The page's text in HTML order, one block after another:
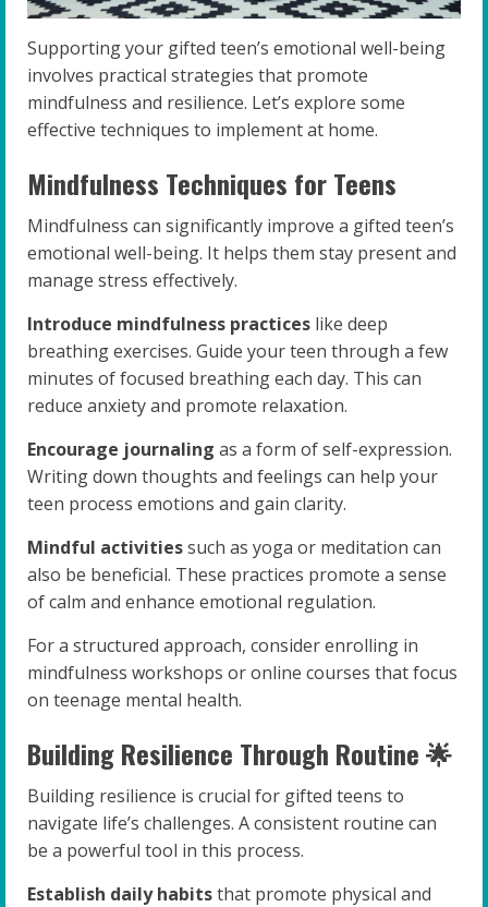
Supporting your gifted teen’s emotional well-being
involves practical strategies that promote
mindfulness and resilience. Let’s explore some
effective techniques to implement at home.
Mindfulness Techniques for Teens
Mindfulness can significantly improve a gifted teen’s
emotional well-being. It helps them stay present and
manage stress effectively.
Introduce mindfulness practices like deep
breathing exercises. Guide your teen through a few
minutes of focused breathing each day. This can
reduce anxiety and promote relaxation.
Encourage journaling as a form of self-expression.
Writing down thoughts and feelings can help your
teen process emotions and gain clarity.
Mindful activitiessuch as yoga or meditation can
also be beneficial. These practices promote a sense
of calm and enhance emotional regulation.
For a structured approach, consider enrolling in
mindfulness workshops or online courses that focus
on teenage mental health.
Building Resilience Through Routine 🌟
Building resilience is crucial for gifted teens to
navigate life’s challenges. A consistent routine can
be a powerful tool in this process.
Establish daily habitsthat promote physical and